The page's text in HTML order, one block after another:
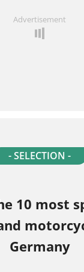
Advertisement
- SELECTION -
10 most
Germany